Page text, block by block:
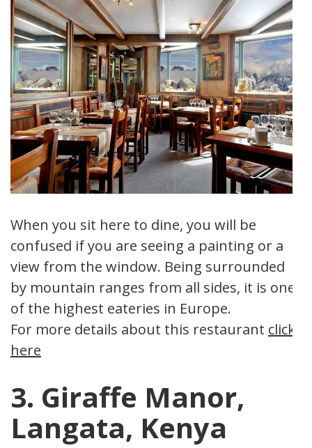
When you sit here to dine, you will be
confused if you are seeing a painting or a
view from the window. Being surrounded
by mountain ranges from all sides, it is one
of the highest eateries in Europe.
For more details about this restaurant click
here
3. Giraffe Manor,
Langata, Kenya